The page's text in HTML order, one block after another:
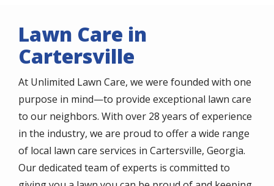
Lawn Care in
Cartersville
At Unlimited Lawn Care, we were founded with one
purpose in mind—to provide exceptional lawn care
to our neighbors. With over 28 years of experience
in the industry, we are proud to offer a wide range
of local lawn care services in Cartersville, Georgia.
Our dedicated team of experts is committed to